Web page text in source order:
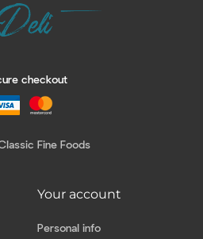
checkout
Fine Foods
Your account
Personal info